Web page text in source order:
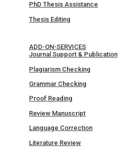
PhD Thesis Assistance
Thesis Editing
ADD-ON-SERVICES
Journal Support & Publication
Plagiarism Checking
Grammar Checking
Proof Reading
Review Manuscript
Language Correction
Literature Review